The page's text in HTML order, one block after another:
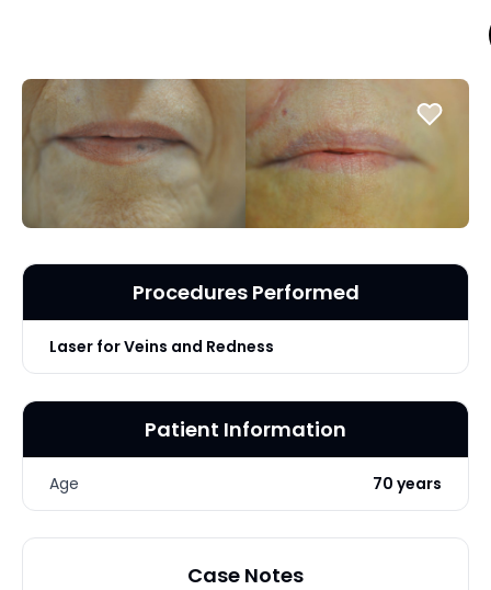
Procedures Performed
Laser for Veins and Redness
Patient Information
Age 70 years
Case Notes